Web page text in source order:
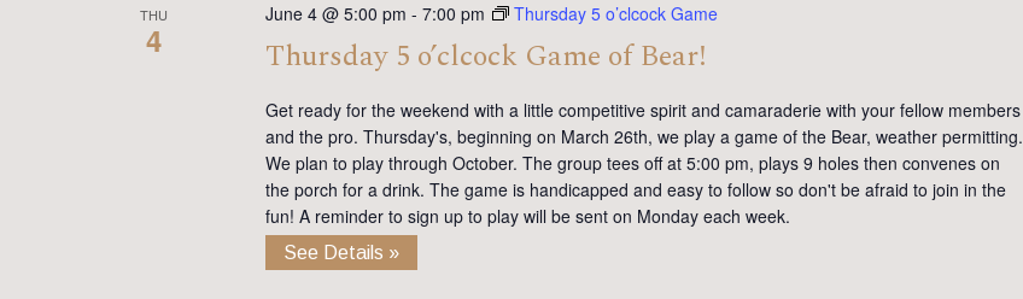
THU
4
June 4 @ 5:00 pm - 7:00 pm Thursday 5 o’clcock Game
Thursday 5 o’clcock Game of Bear!
Get ready for the weekend with a little competitive spirit and camaraderie with your fellow members
and the pro. Thursday's, beginning on March 26th, we play a game of the Bear, weather permitting.
We plan to play through October. The group tees off at 5:00 pm, plays 9 holes then convenes on
the porch for a drink. The game is handicapped and easy to follow so don't be afraid to join in the
fun! A reminder to sign up to play will be sent on Monday each week.
See Details »